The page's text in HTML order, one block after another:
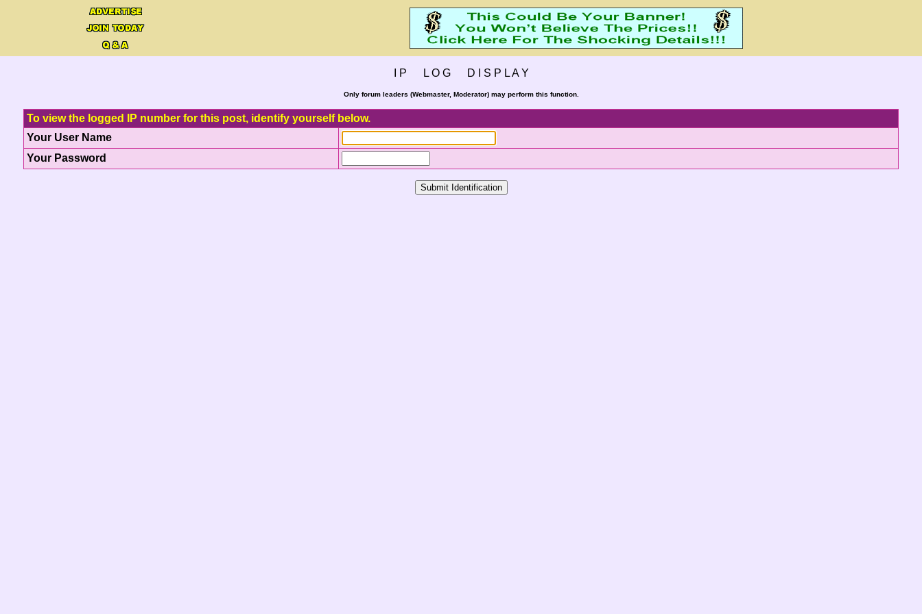
I P L O G D I S P L A Y
Only forum leaders (Webmaster, Moderator) may perform this function.
To view the logged IP number for this post, identify yourself below.
Your User Name
Your Password